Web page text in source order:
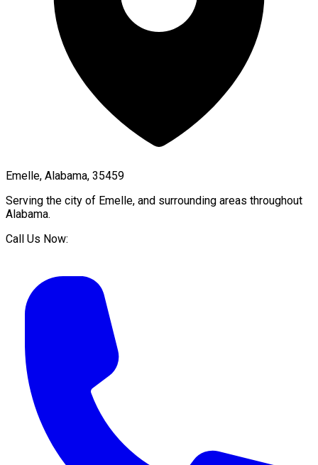
Emelle, Alabama, 35459
Serving the city of Emelle, and surrounding areas throughout
Alabama.
Call Us Now: